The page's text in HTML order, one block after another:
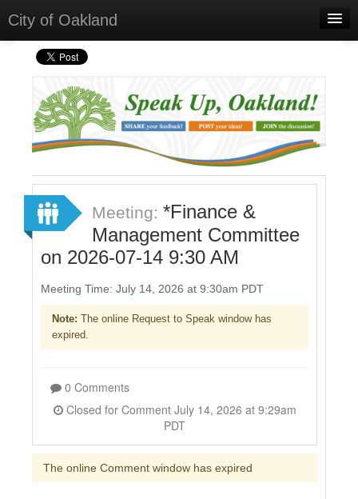
City of Oakland
Home
Sign In
Sign Up
Meeting: *Finance &
Management Committee
on 2026-07-14 9:30 AM
Meeting Time: July 14, 2026 at 9:30am PDT
Note: The online Request to Speak window has
expired.
0 Comments
Closed for Comment July 14, 2026 at 9:29am
PDT
The online Comment window has expired